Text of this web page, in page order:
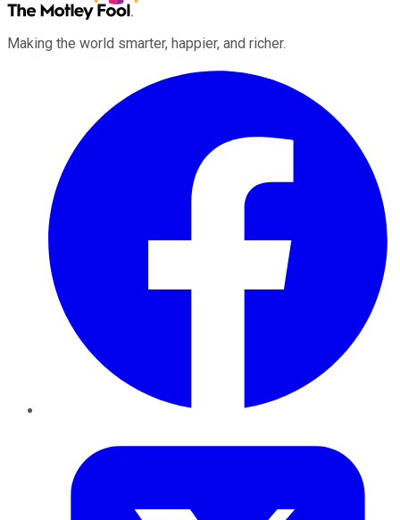
Making the world smarter, happier, and richer.